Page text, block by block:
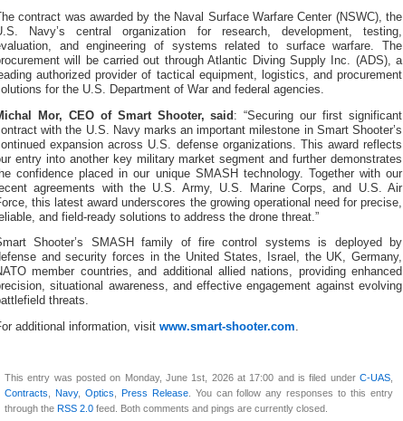
contract was awarded by the Naval Surface Warfare Center (NSWC), the
Navy’s central organization for research, development, testing,
and engineering of systems related to surface warfare. The
will be carried out through Atlantic Diving Supply Inc. (ADS), a
authorized provider of tactical equipment, logistics, and procurement
for the U.S. Department of War and federal agencies.
Mor, CEO of Smart Shooter, said : “Securing our first significant
with the U.S. Navy marks an important milestone in Smart Shooter’s
expansion across U.S. defense organizations. This award reflects
entry into another key military market segment and further demonstrates
confidence placed in our unique SMASH technology. Together with our
agreements with the U.S. Army, U.S. Marine Corps, and U.S. Air
this latest award underscores the growing operational need for precise,
and field-ready solutions to address the drone threat.”
Shooter’s SMASH family of fire control systems is deployed by
and security forces in the United States, Israel, the UK, Germany,
member countries, and additional allied nations, providing enhanced
situational awareness, and effective engagement against evolving
threats.
additional information, visit www.smart-shooter.com.
This entry was posted on Monday, June 1st, 2026 at 17:00 and is filed under C-UAS
Contracts
Navy, Optics Press Release. You can follow any responses to this entry
through the RSS 2.0 feed. Both comments and pings are currently closed.